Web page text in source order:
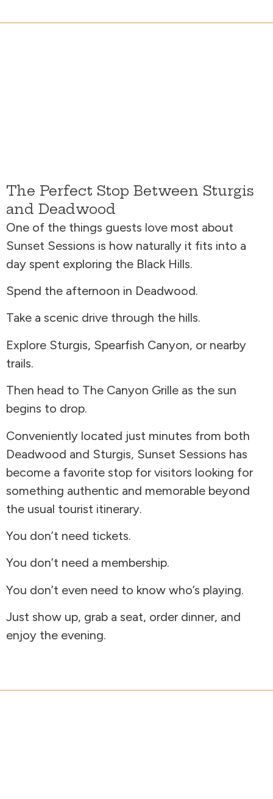
The Perfect Stop Between Sturgis
and Deadwood
One of the things guests love most about
Sunset Sessions is how naturally it fits into a
day spent exploring the Black Hills.
Spend the afternoon in Deadwood.
Take a scenic drive through the hills.
Explore Sturgis, Spearfish Canyon, or nearby
trails.
Then head to The Canyon Grille as the sun
begins to drop.
Conveniently located just minutes from both
Deadwood and Sturgis, Sunset Sessions has
become a favorite stop for visitors looking for
something authentic and memorable beyond
the usual tourist itinerary.
You don’t need tickets.
You don’t need a membership.
You don’t even need to know who’s playing.
Just show up, grab a seat, order dinner, and
enjoy the evening.